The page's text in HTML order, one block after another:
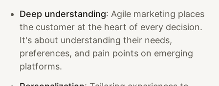
Deep understanding: Agile marketing places
the customer at the heart of every decision.
It's about understanding their needs,
preferences, and pain points on emerging
platforms.